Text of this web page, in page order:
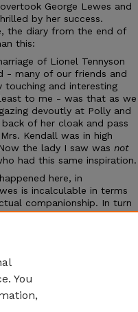
George Lewes and
by her success.
the diary from the end of
this:
of Lionel Tennyson
- many of our friends and
touching and interesting
to me - was that as we
devoutly at Polly and
of her cloak and pass
Kendall was in high
the lady I saw was not
had this same inspiration.
here, in
is incalculable in terms
companionship. In turn
mouth in economic terms
You